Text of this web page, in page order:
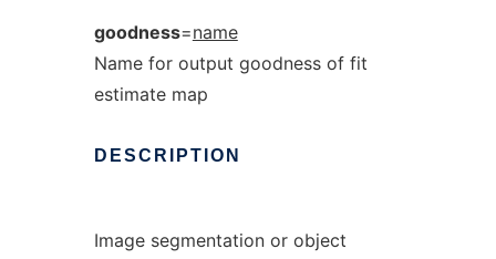
goodness=name
Name for output goodness of fit
estimate map
DESCRIPTION
Image segmentation or object